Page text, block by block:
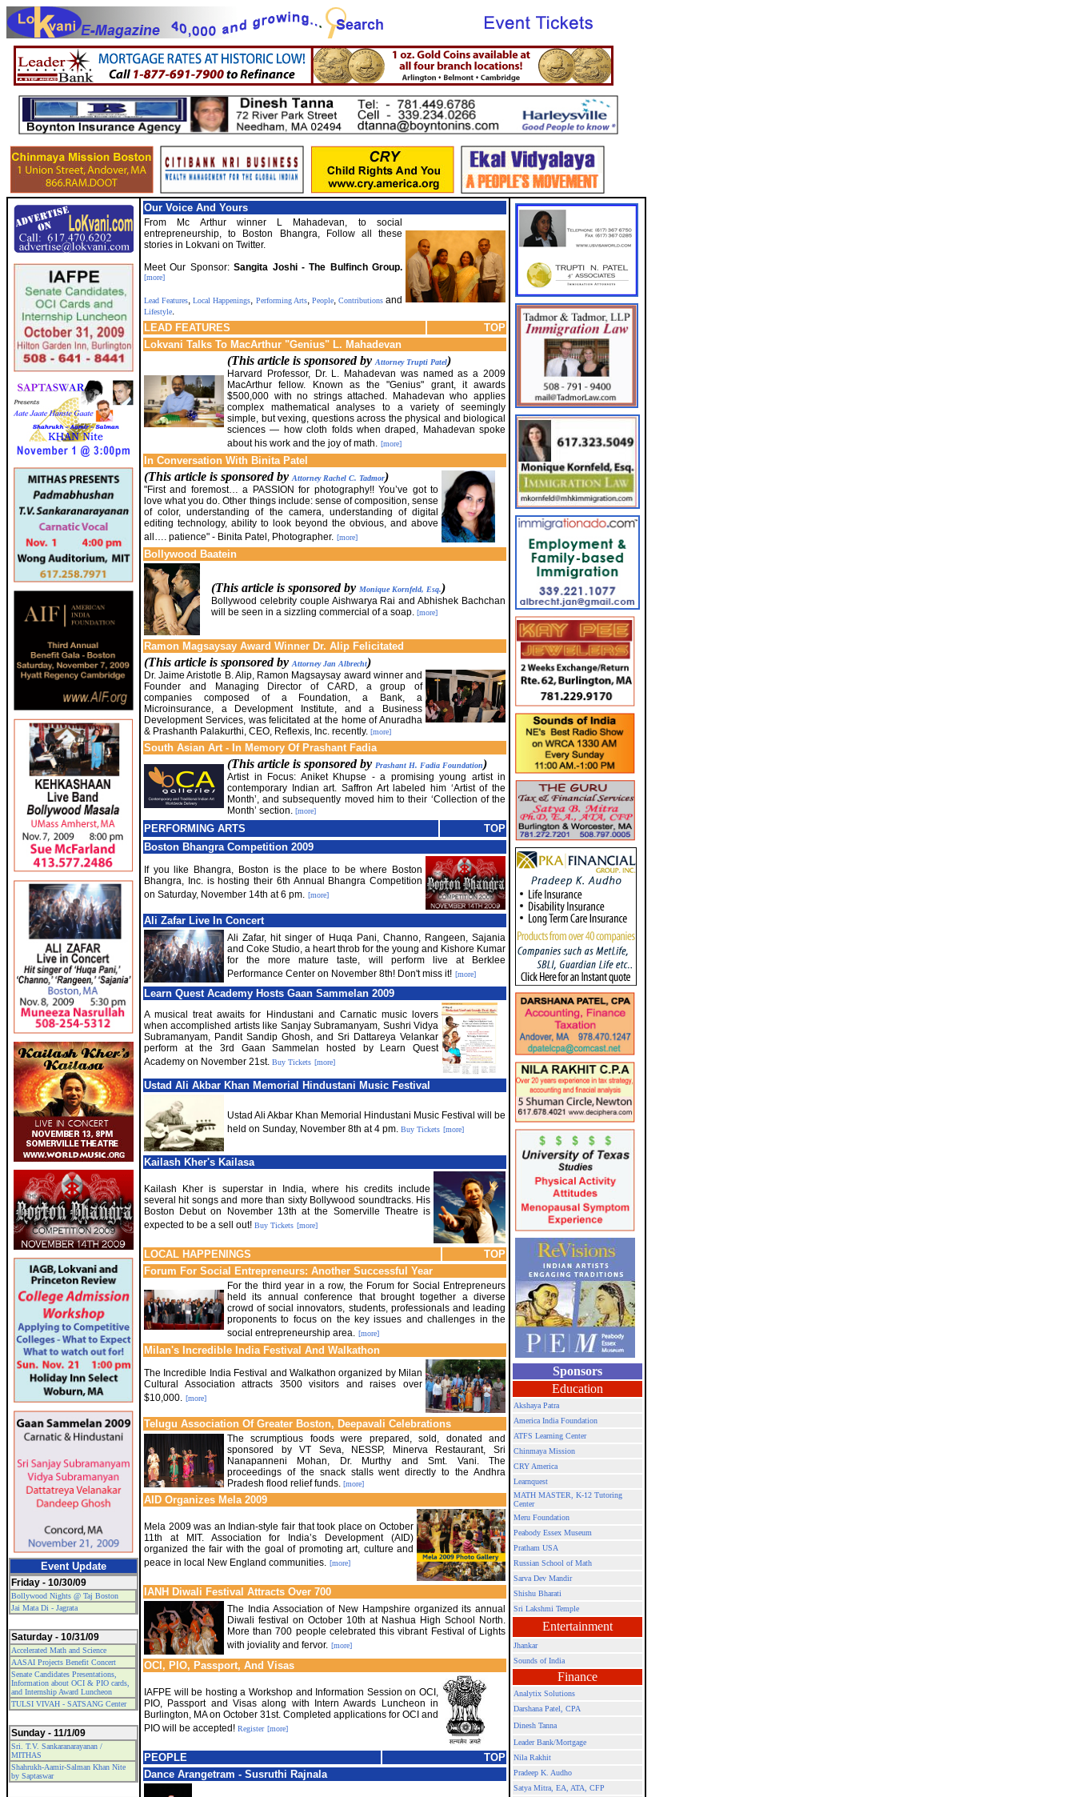
Event Update
Friday - 10/30/09
Bollywood Nights @ Taj Boston
Jai Mata Di - Jagrata
Saturday - 10/31/09
Accelerated Math and Science
AASAI Projects Benefit Concert
Senate Candidates Presentations,
Information about OCI & PIO cards,
and Internship Award Luncheon
TULSI VIVAH - SATSANG Center
Sunday - 11/1/09
Sri. T.V. Sankaranarayanan /
MITHAS
Shahrukh-Aamir-Salman Khan Nite
by Saptaswar
Our Voice And Yours
From Mc Arthur winner L Mahadevan, to social
entrepreneurship, to Boston Bhangra, Follow all these
stories in Lokvani on Twitter.
Meet Our Sponsor:Sangita Joshi - The Bulfinch Group.
[more]
Lead Features,Local Happenings, Performing Arts, People, Contributionsand
Lifestyle.
LEAD FEATURES
TOP
Lokvani Talks To MacArthur "Genius" L. Mahadevan
(This article is sponsored by Attorney Trupti Patel)
Harvard Professor, Dr. L. Mahadevan was named as a 2009
MacArthur fellow. Known as the "Genius" grant, it awards
$500,000 with no strings attached. Mahadevan who applies
complex mathematical analyses to a variety of seemingly
simple, but vexing, questions across the physical and biological
sciences — how cloth folds when draped, Mahadevan spoke
about his work and the joy of math. [more]
In Conversation With Binita Patel
(This article is sponsored by Attorney Rachel C. Tadmor)
"First and foremost… a PASSION for photography!! You’ve got to
love what you do. Other things include: sense of composition, sense
of color, understanding of the camera, understanding of digital
editing technology, ability to look beyond the obvious, and above
all…. patience" - Binita Patel, Photographer. [more]
Bollywood Baatein
(This article is sponsored by Monique Kornfeld, Esq.)
Bollywood celebrity couple Aishwarya Rai and Abhishek Bachchan
will be seen in a sizzling commercial of a soap. [more]
Ramon Magsaysay Award Winner Dr. Alip Felicitated
(This article is sponsored by Attorney Jan Albrecht)
Dr. Jaime Aristotle B. Alip, Ramon Magsaysay award winner and
Founder and Managing Director of CARD, a group of
companies composed of a Foundation, a Bank, a
Microinsurance, a Development Institute, and a Business
Development Services, was felicitated at the home of Anuradha
& Prashanth Palakurthi, CEO, Reflexis, Inc. recently. [more]
South Asian Art - In Memory Of Prashant Fadia
(This article is sponsored by Prashant H. Fadia Foundation)
Artist in Focus: Aniket Khupse - a promising young artist in
contemporary Indian art. Saffron Art labeled him ‘Artist of the
Month’, and subsequently moved him to their ‘Collection of the
Month’ section. [more]
PERFORMING ARTS
TOP
Boston Bhangra Competition 2009
If you like Bhangra, Boston is the place to be where Boston
Bhangra, Inc. is hosting their 6th Annual Bhangra Competition
on Saturday, November 14th at 6 pm. [more]
Ali Zafar Live In Concert
Ali Zafar, hit singer of Huqa Pani, Channo, Rangeen, Sajania
and Coke Studio, a heart throb for the young and Kishore Kumar
for the more mature taste, will perform live at Berklee
Performance Center on November 8th! Don't miss it! [more]
Learn Quest Academy Hosts Gaan Sammelan 2009
A musical treat awaits for Hindustani and Carnatic music lovers
when accomplished artists like Sanjay Subramanyam, Sushri Vidya
Subramanyam, Pandit Sandip Ghosh, and Sri Dattareya Velankar
perform at the 3rd Gaan Sammelan hosted by Learn Quest
Academy on November 21st. Buy Tickets [more]
Ustad Ali Akbar Khan Memorial Hindustani Music Festival
Ustad Ali Akbar Khan Memorial Hindustani Music Festival will be
held on Sunday, November 8th at 4 pm. Buy Tickets [more]
Kailash Kher's Kailasa
Kailash Kher is superstar in India, where his credits include
several hit songs and more than sixty Bollywood soundtracks. His
Boston Debut on November 13th at the Somerville Theatre is
expected to be a sell out! Buy Tickets [more]
LOCAL HAPPENINGS
TOP
Forum For Social Entrepreneurs: Another Successful Year
For the third year in a row, the Forum for Social Entrepreneurs
held its annual conference that brought together a diverse
crowd of social innovators, students, professionals and leading
proponents to focus on the key issues and challenges in the
social entrepreneurship area. [more]
Milan's Incredible India Festival And Walkathon
The Incredible India Festival and Walkathon organized by Milan
Cultural Association attracts 3500 visitors and raises over
$10,000. [more]
Telugu Association Of Greater Boston, Deepavali Celebrations
The scrumptious foods were prepared, sold, donated and
sponsored by VT Seva, NESSP, Minerva Restaurant, Sri
Nanapanneni Mohan, Dr. Murthy and Smt. Vani. The
proceedings of the snack stalls went directly to the Andhra
Pradesh flood relief funds. [more]
AID Organizes Mela 2009
Mela 2009 was an Indian-style fair that took place on October
11th at MIT. Association for India’s Development (AID)
organized the fair with the goal of promoting art, culture and
peace in local New England communities. [more]
IANH Diwali Festival Attracts Over 700
The India Association of New Hampshire organized its annual
Diwali festival on October 10th at Nashua High School North.
More than 700 people celebrated this vibrant Festival of Lights
with joviality and fervor. [more]
OCI, PIO, Passport, And Visas
IAFPE will be hosting a Workshop and Information Session on OCI,
PIO, Passport and Visas along with Intern Awards Luncheon in
Burlington, MA on October 31st. Completed applications for OCI and
PIO will be accepted! Register [more]
PEOPLE
TOP
Dance Arangetram - Susruthi Rajnala
Sponsors
Education
Akshaya Patra
America India Foundation
ATFS Learning Center
Chinmaya Mission
CRY America
Learnquest
MATH MASTER, K-12 Tutoring
Center
Meru Foundation
Peabody Essex Museum
Pratham USA
Russian School of Math
Sarva Dev Mandir
Shishu Bharati
Sri Lakshmi Temple
Entertainment
Jhankar
Sounds of India
Finance
Analytix Solutions
Darshana Patel, CPA
Dinesh Tanna
Leader Bank/Mortgage
Nila Rakhit
Pradeep K. Audho
Satya Mitra, EA, ATA, CFP